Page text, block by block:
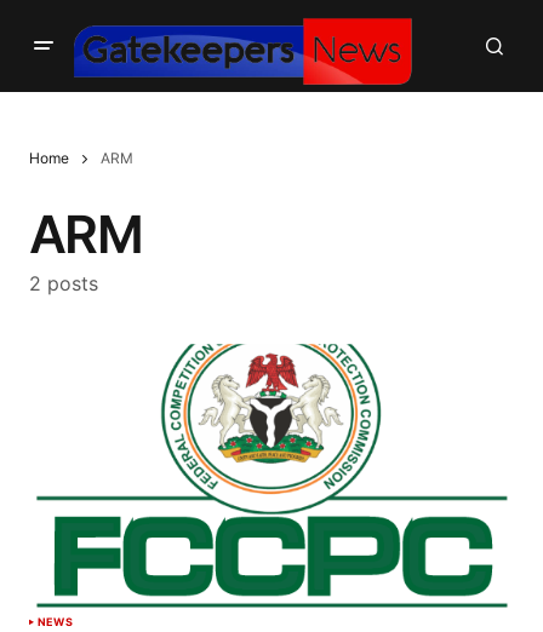
Home ARM
ARM
2 posts
NEWS